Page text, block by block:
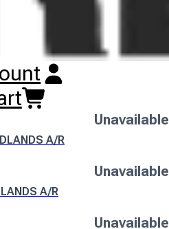
A/R
Unavailable
A/R
Unavailable
A/R
Unavailable